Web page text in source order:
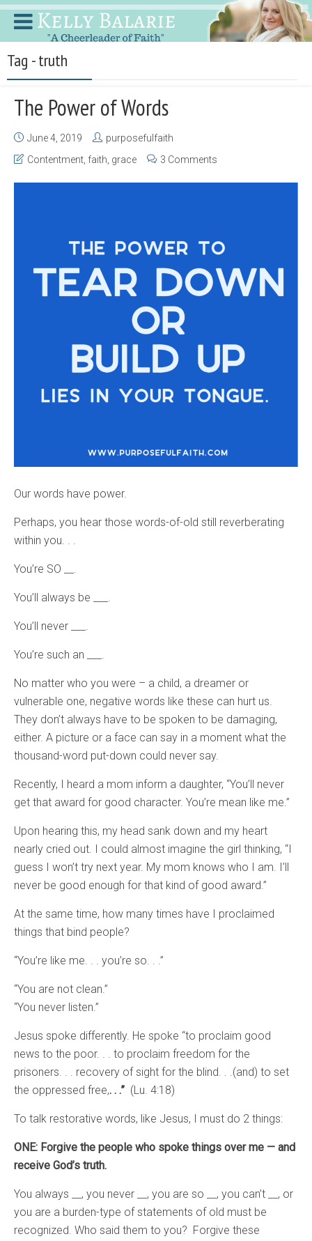
Tag - truth
The Power of Words
June 4, 2019
purposefulfaith
Contentment faith grace 3 Comments
Our words have power.
Perhaps, you hear those words-of-old still reverberating
within you. . .
You’re SO __.
You’ll always be ___.
You’ll never ___.
You’re such an ___.
No matter who you were – a child, a dreamer or
vulnerable one, negative words like these can hurt us.
They don’t always have to be spoken to be damaging,
either. A picture or a face can say in a moment what the
thousand-word put-down could never say.
Recently, I heard a mom inform a daughter, “You’ll never
get that award for good character. You’re mean like me.”
Upon hearing this, my head sank down and my heart
nearly cried out. I could almost imagine the girl thinking, “I
guess I won’t try next year. My mom knows who I am. I’ll
never be good enough for that kind of good award.”
At the same time, how many times have I proclaimed
things that bind people?
“You’re like me. . . you’re so. . .”
“You are not clean.”
“You never listen.”
Jesus spoke differently. He spoke “to proclaim good
news to the poor. . . to proclaim freedom for the
prisoners. . . recovery of sight for the blind. . .(and) to set
the oppressed free,. . .” (Lu. 4:18)
To talk restorative words, like Jesus, I must do 2 things:
ONE: Forgive the people who spoke things over me — and
receive God’s truth.
You always __, you never __, you are so __, you can’t __, or
you are a burden-type of statements of old must be
recognized. Who said them to you? Forgive these